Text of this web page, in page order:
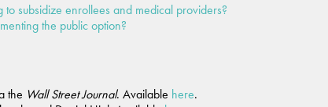
subsidize enrollees and medical providers?
the public option?
the Wall Street Journal. Available here.